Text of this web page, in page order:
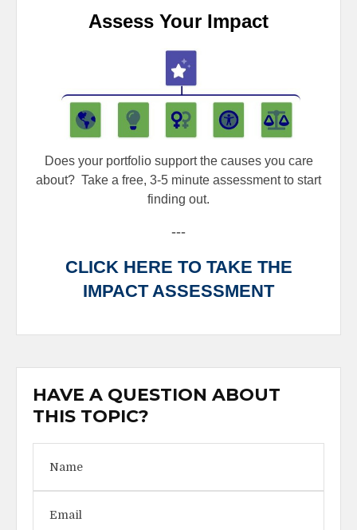
Assess Your Impact
Does your portfolio support the causes you care
about? Take a free, 3-5 minute assessment to start
finding out.
---
CLICK HERE TO TAKE THE
IMPACT ASSESSMENT
HAVE A QUESTION ABOUT
THIS TOPIC?